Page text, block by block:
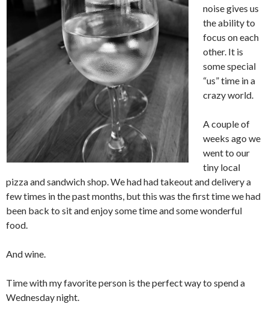
noise gives us
the ability to
focus on each
other. It is
some special
“us” time in a
crazy world.
A couple of
weeks ago we
went to our
tiny local
pizza and sandwich shop. We had had takeout and delivery a
few times in the past months, but this was the first time we had
been back to sit and enjoy some time and some wonderful
food.
And wine.
Time with my favorite person is the perfect way to spend a
Wednesday night.